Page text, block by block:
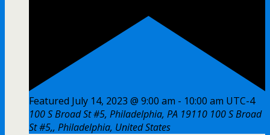
Featured July 14, 2023 @ 9:00 am - 10:00 am UTC-4
100 S Broad St #5, Philadelphia, PA 19110 100 S Broad
St #5,, Philadelphia, United States